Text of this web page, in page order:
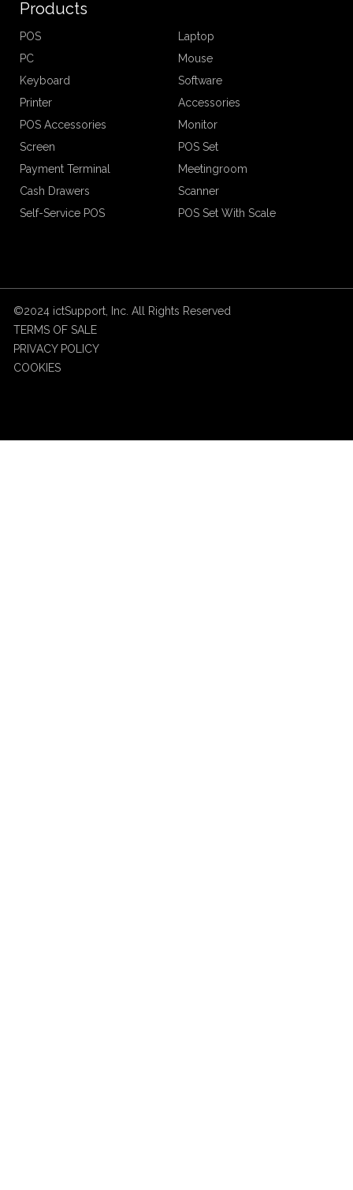
Products
POS
Laptop
PC
Mouse
Keyboard
Software
Printer
Accessories
POS Accessories
Monitor
Screen
POS Set
Payment Terminal
Meetingroom
Cash Drawers
Scanner
Self-Service POS
POS Set With Scale
©2024 ictSupport, Inc. All Rights Reserved
TERMS OF SALE
PRIVACY POLICY
COOKIES